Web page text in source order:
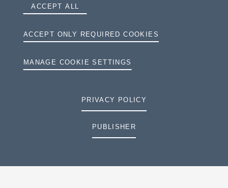
ACCEPT ALL
ACCEPT ONLY REQUIRED COOKIES
MANAGE COOKIE SETTINGS
PRIVACY POLICY
PUBLISHER